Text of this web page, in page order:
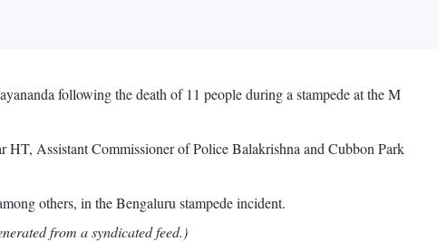
following the death of 11 people during a stampede at the M
Assistant Commissioner of Police Balakrishna and Cubbon Park
others, in the Bengaluru stampede incident.
from a syndicated feed.)